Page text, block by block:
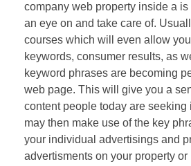
company web property inside a
an eye on and take care of.
courses which will even allow
keywords, consumer results, as
keyword phrases are becoming
web page. This will give you a
content people today are seeking
may then make use of the key
your individual advertisings and
advertisments on your property or